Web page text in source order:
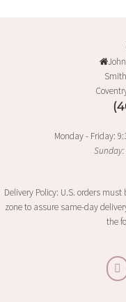
Monday - Friday:
Delivery Policy: U.S. orders
zone to assure same-day
the